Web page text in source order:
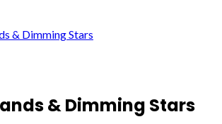
& Dimming Stars
& Dimming Stars